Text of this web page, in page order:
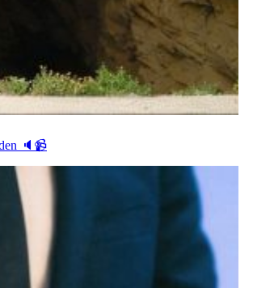
🔈📹